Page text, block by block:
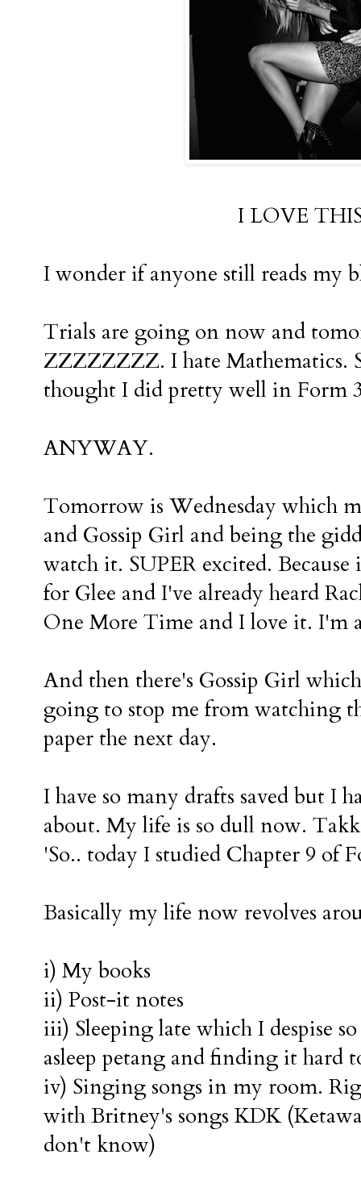
I LOVE
I wonder if anyone still reads my
Trials are going on now and
ZZZZZZZZ. I hate Mathematics.
thought I did pretty well in Form
ANYWAY.
Tomorrow is Wednesday which
and Gossip Girl and being the
watch it. SUPER excited.
for Glee and I've already heard
One More Time and I love it. I'm
And then there's Gossip Girl
going to stop me from watching
paper the next day.
I have so many drafts saved but I
about. My life is so dull now.
'So.. today I studied Chapter 9 of
Basically my life now revolves
i) My books
ii) Post-it notes
iii) Sleeping late which I despise
asleep petang and finding it hard
iv) Singing songs in my room.
with Britney's songs KDK
don't know)